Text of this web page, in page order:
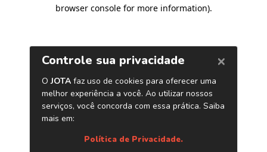
browser console for more information).